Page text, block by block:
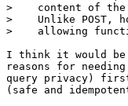
>    content of the
>    Unlike POST,
>    allowing
I think it would
reasons for
query privacy) first,
(safe and